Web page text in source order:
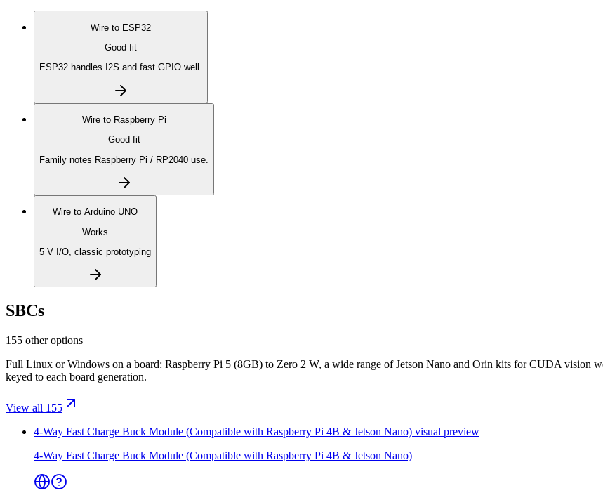
Wire to ESP32
Good fit
ESP32 handles I2S and fast GPIO well.
Wire to Raspberry Pi
Good fit
Family notes Raspberry Pi / RP2040 use.
Wire to Arduino UNO
Works
5 V I/O, classic prototyping
SBCs
155 other options
Full Linux or Windows on a board: Raspberry Pi 5 (8GB) to Zero 2 W, a wide range of Jetson Nano and Orin kits for CUDA vision
keyed to each board generation.
View all 155
4-Way Fast Charge Buck Module (Compatible with Raspberry Pi 4B & Jetson Nano) visual preview
4-Way Fast Charge Buck Module (Compatible with Raspberry Pi 4B & Jetson Nano)